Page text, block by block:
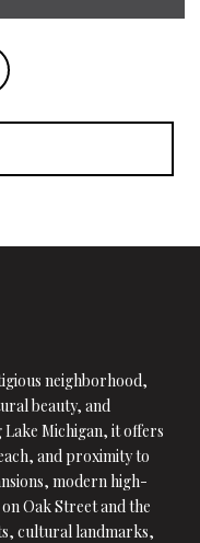
neighborhood,
beauty, and
Michigan, it offers
and proximity to
modern high-
Oak Street and the
cultural landmarks,